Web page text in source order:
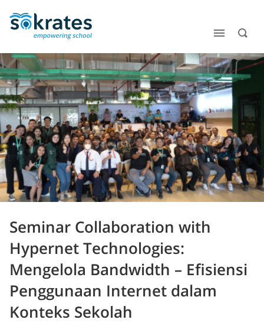
Seminar Collaboration with
Hypernet Technologies:
Mengelola Bandwidth – Efisiensi
Penggunaan Internet dalam
Konteks Sekolah